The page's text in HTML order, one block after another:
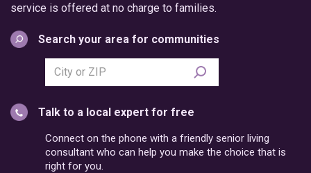
service is offered at no charge to families.
Search your area for communities
Search
city
postal
code
Talk to a local expert for free
Connect on the phone with a friendly senior living
consultant who can help you make the choice that is
right for you.